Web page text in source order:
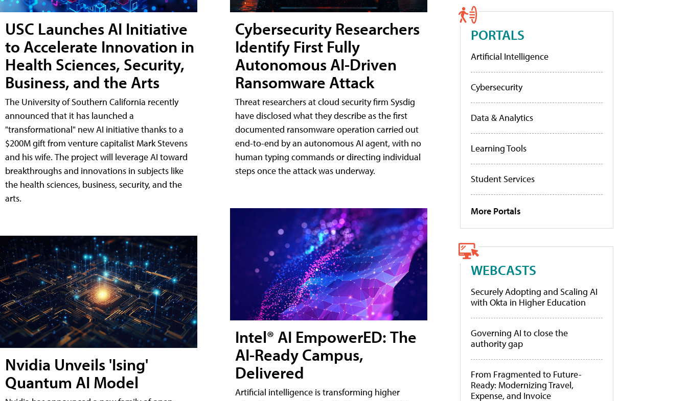
USC Launches AI Initiative
to Accelerate Innovation in
Health Sciences, Security,
Business, and the Arts
The University of Southern California recently
announced that it has launched a
"transformational" new AI initiative thanks to a
$200M gift from venture capitalist Mark Stevens
and his wife. The project will leverage AI toward
breakthroughs and innovations in subjects like
the health sciences, business, security, and the
arts.
Nvidia Unveils 'Ising'
Quantum AI Model
Cybersecurity Researchers
Identify First Fully
Autonomous AI-Driven
Ransomware Attack
Threat researchers at cloud security firm Sysdig
have disclosed what they describe as the first
documented ransomware operation carried out
end-to-end by an autonomous AI agent, with no
human typing commands or directing individual
steps once the attack was underway.
Intel® AI EmpowerED: The
AI-Ready Campus,
Delivered
Artificial intelligence is transforming higher
PORTALS
Artificial Intelligence
Cybersecurity
Data & Analytics
Learning Tools
Student Services
More Portals
WEBCASTS
Securely Adopting and Scaling AI
with Okta in Higher Education
Governing AI to close the
authority gap
From Fragmented to Future-
Ready: Modernizing Travel,
Expense, and Invoice